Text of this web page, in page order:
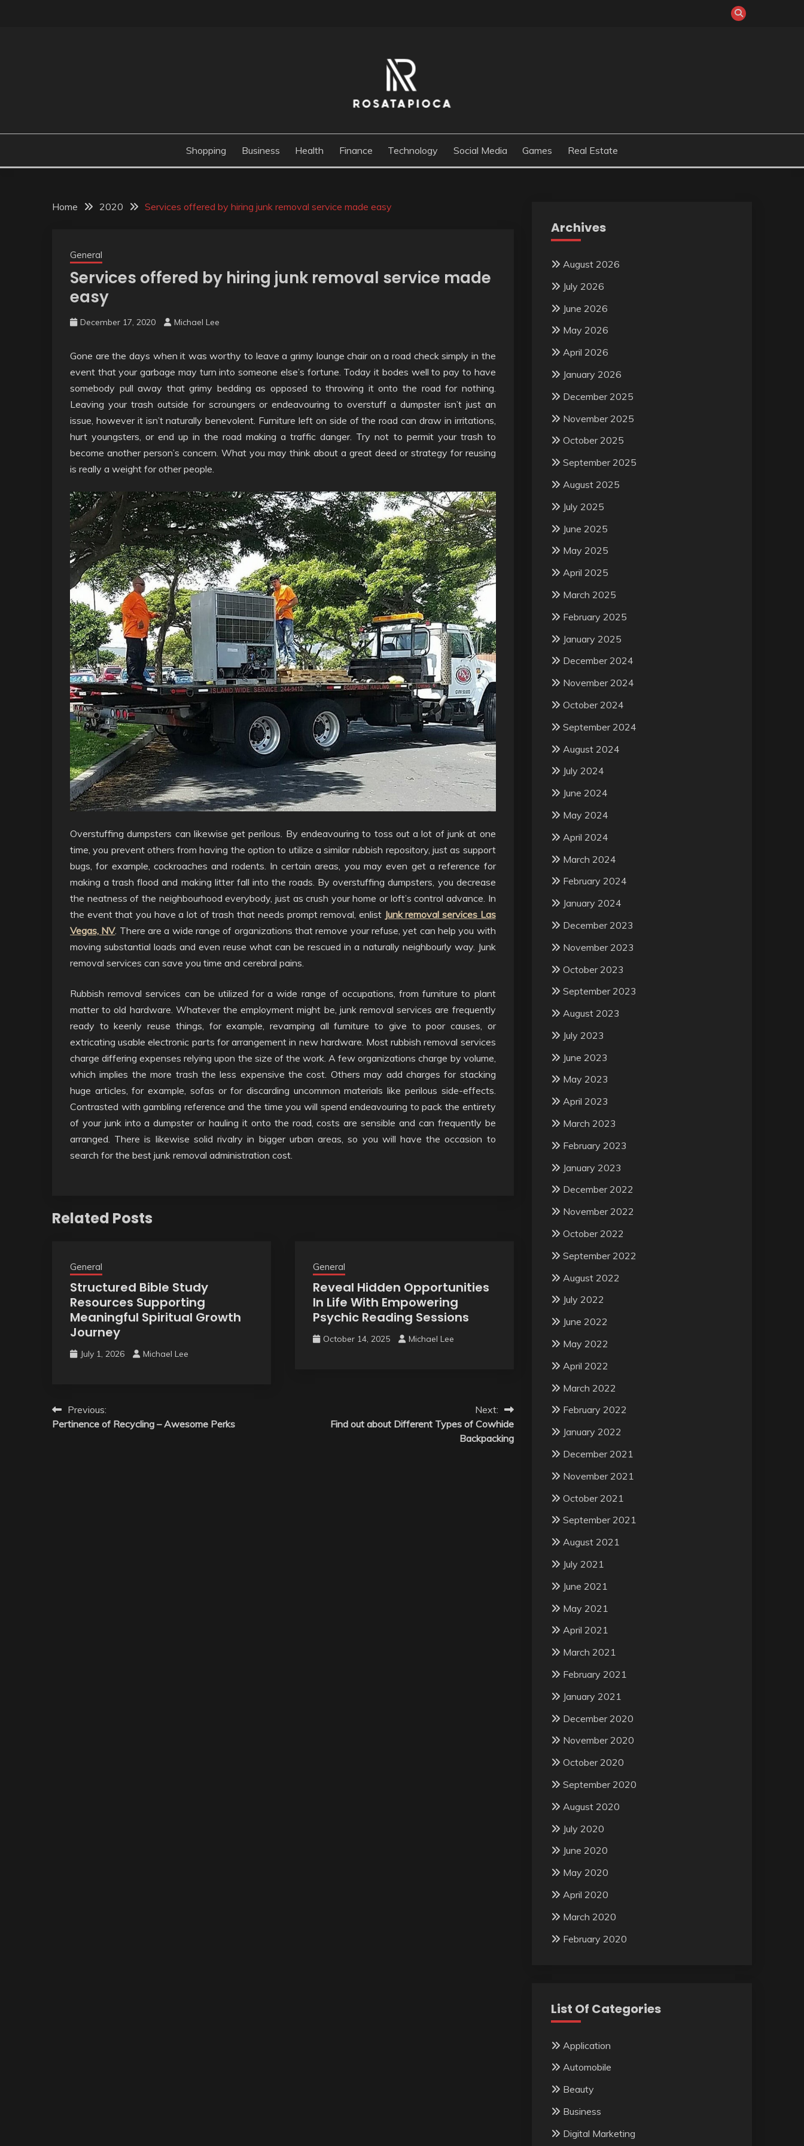
ROSATAPIOCA.COM
Shopping Business Health Finance Technology Social Media Games Real Estate
Home 2020 Services offered by hiring junk removal service made easy
General
Services offered by hiring junk removal service made
easy
December 17, 2020 Michael Lee
Gone are the days when it was worthy to leave a grimy lounge chair on a road check simply in the
event that your garbage may turn into someone else’s fortune. Today it bodes well to pay to have
somebody pull away that grimy bedding as opposed to throwing it onto the road for nothing.
Leaving your trash outside for scroungers or endeavouring to overstuff a dumpster isn’t just an
issue, however it isn’t naturally benevolent. Furniture left on side of the road can draw in irritations,
hurt youngsters, or end up in the road making a traffic danger. Try not to permit your trash to
become another person’s concern. What you may think about a great deed or strategy for reusing
is really a weight for other people.
Overstuffing dumpsters can likewise get perilous. By endeavouring to toss out a lot of junk at one
time, you prevent others from having the option to utilize a similar rubbish repository, just as support
bugs, for example, cockroaches and rodents. In certain areas, you may even get a reference for
making a trash flood and making litter fall into the roads. By overstuffing dumpsters, you decrease
the neatness of the neighbourhood everybody, just as crush your home or loft’s control advance. In
the event that you have a lot of trash that needs prompt removal, enlist Junk removal services Las
Vegas, NV. There are a wide range of organizations that remove your refuse, yet can help you with
moving substantial loads and even reuse what can be rescued in a naturally neighbourly way. Junk
removal services can save you time and cerebral pains.
Rubbish removal services can be utilized for a wide range of occupations, from furniture to plant
matter to old hardware. Whatever the employment might be, junk removal services are frequently
ready to keenly reuse things, for example, revamping all furniture to give to poor causes, or
extricating usable electronic parts for arrangement in new hardware. Most rubbish removal services
charge differing expenses relying upon the size of the work. A few organizations charge by volume,
which implies the more trash the less expensive the cost. Others may add charges for stacking
huge articles, for example, sofas or for discarding uncommon materials like perilous side-effects.
Contrasted with gambling reference and the time you will spend endeavouring to pack the entirety
of your junk into a dumpster or hauling it onto the road, costs are sensible and can frequently be
arranged. There is likewise solid rivalry in bigger urban areas, so you will have the occasion to
search for the best junk removal administration cost.
Related Posts
General
Structured Bible Study
Resources Supporting
Meaningful Spiritual Growth
Journey
July 1, 2026 Michael Lee
General
Reveal Hidden Opportunities
In Life With Empowering
Psychic Reading Sessions
October 14, 2025 Michael Lee
Post
navigation
Previous:
Pertinence of Recycling – Awesome Perks
Next:
Find out about Different Types of Cowhide
Backpacking
Archives
August 2026
July 2026
June 2026
May 2026
April 2026
January 2026
December 2025
November 2025
October 2025
September 2025
August 2025
July 2025
June 2025
May 2025
April 2025
March 2025
February 2025
January 2025
December 2024
November 2024
October 2024
September 2024
August 2024
July 2024
June 2024
May 2024
April 2024
March 2024
February 2024
January 2024
December 2023
November 2023
October 2023
September 2023
August 2023
July 2023
June 2023
May 2023
April 2023
March 2023
February 2023
January 2023
December 2022
November 2022
October 2022
September 2022
August 2022
July 2022
June 2022
May 2022
April 2022
March 2022
February 2022
January 2022
December 2021
November 2021
October 2021
September 2021
August 2021
July 2021
June 2021
May 2021
April 2021
March 2021
February 2021
January 2021
December 2020
November 2020
October 2020
September 2020
August 2020
July 2020
June 2020
May 2020
April 2020
March 2020
February 2020
List Of Categories
Application
Automobile
Beauty
Business
Digital Marketing